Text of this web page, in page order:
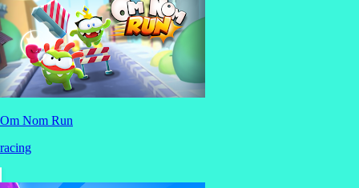
Om Nom Run
racing